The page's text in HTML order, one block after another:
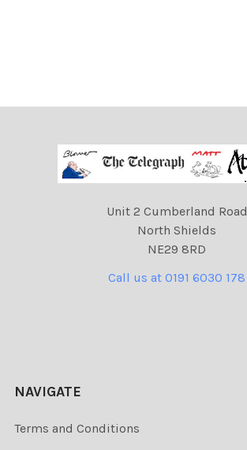
Unit 2 Cumberland Road
North Shields
NE29 8RD
Call us at 0191 6030 178
NAVIGATE
Terms and Conditions